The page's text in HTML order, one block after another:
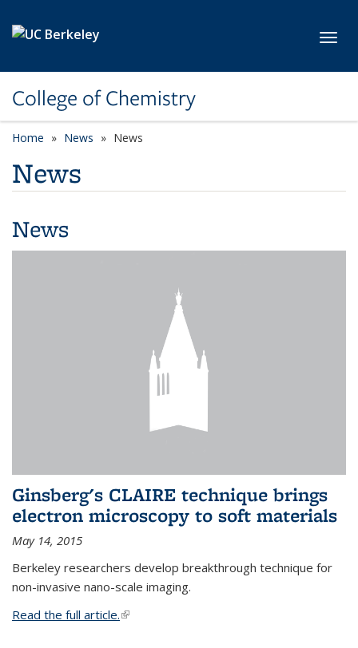
College of Chemistry
Home News News
News
News
Ginsberg's CLAIRE technique brings
electron microscopy to soft materials
May 14, 2015
Berkeley researchers develop breakthrough technique for
non-invasive nano-scale imaging.
Read the full article.(link is external)